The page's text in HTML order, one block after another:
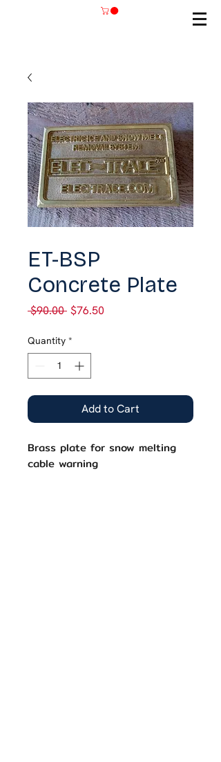
ET-BSP
Concrete Plate
$90.00 Regular
$76.50
Quantity *
Add to Cart
Brass plate for snow melting
cable warning